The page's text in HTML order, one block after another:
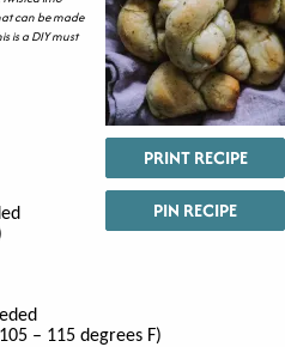
PRINT RECIPE
PIN RECIPE
can be made
is a DIY must
105 – 115 degrees F)